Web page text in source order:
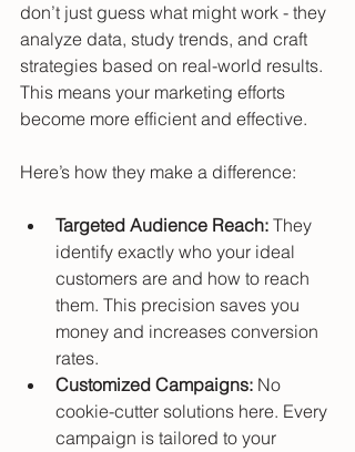
don’t just guess what might work - they
analyze data, study trends, and craft
strategies based on real-world results.
This means your marketing efforts
become more efficient and effective.
Here’s how they make a difference:
Targeted Audience Reach: They
identify exactly who your ideal
customers are and how to reach
them. This precision saves you
money and increases conversion
rates.
Customized Campaigns: No
cookie-cutter solutions here. Every
campaign is tailored to your